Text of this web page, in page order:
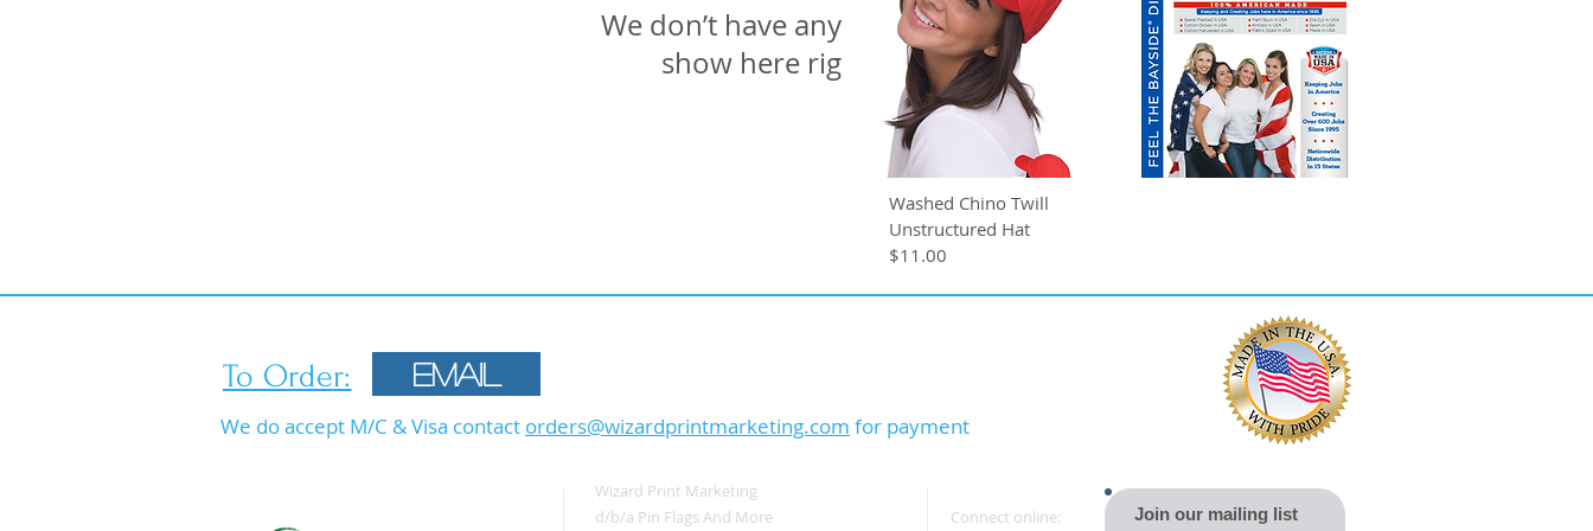
We don’t have any products to
show here right now.
Washed Chino Twill
Unstructured Hat
$11.00
To Order: Email
We do accept M/C & Visa contact orders@wizardprintmarketing.com for payment
Wizard Print Marketing
d/b/a Pin Flags And More
Connect online: Join our mailing list